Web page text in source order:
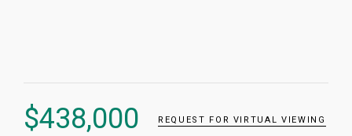
$438,000 REQUEST FOR VIRTUAL VIEWING